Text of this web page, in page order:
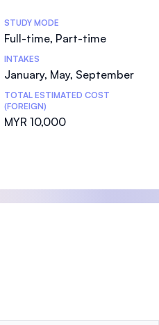
STUDY MODE
Full-time, Part-time
INTAKES
January, May, September
TOTAL ESTIMATED COST
(FOREIGN)
MYR 10,000